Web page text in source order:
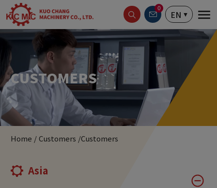
0
EN
CUSTOMERS
Home Customers Customers
Asia
Cookies management panel